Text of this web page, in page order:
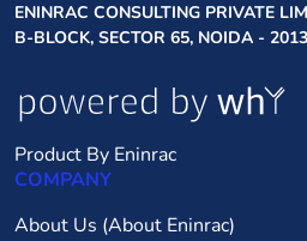
ENINRAC CONSULTING PRIVATE
B-BLOCK, SECTOR 65, NOIDA -
Product By Eninrac
COMPANY
About Us (About Eninrac)